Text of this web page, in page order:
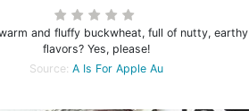
and fluffy buckwheat, full of nutty, earthy
flavors? Yes, please!
Source: A Is For Apple Au